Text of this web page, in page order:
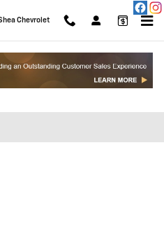
Chevrolet
FINANCING